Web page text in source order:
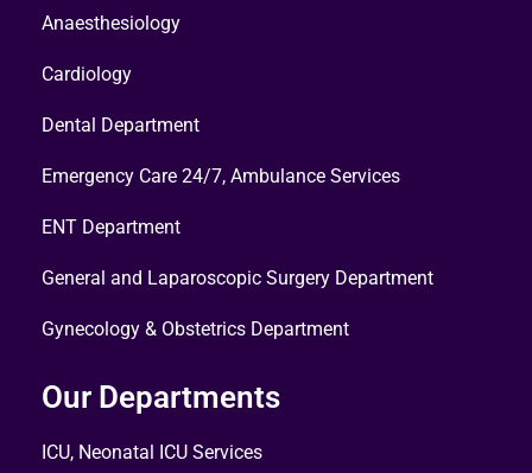
Anaesthesiology
Cardiology
Dental Department
Emergency Care 24/7, Ambulance Services
ENT Department
General and Laparoscopic Surgery Department
Gynecology & Obstetrics Department
Our Departments
ICU, Neonatal ICU Services